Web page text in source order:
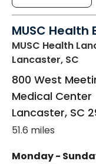
MUSC Health
MUSC Health
Lancaster, SC
800 West
Medical Center
Lancaster, SC
51.6 miles
Monday -